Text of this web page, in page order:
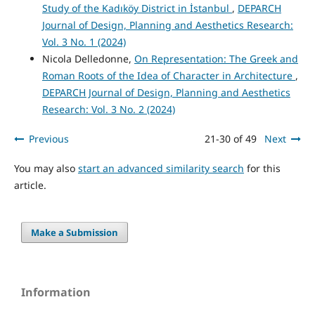
Study of the Kadıköy District in İstanbul , DEPARCH
Journal of Design, Planning and Aesthetics Research:
Vol. 3 No. 1 (2024)
Nicola Delledonne, On Representation: The Greek and
Roman Roots of the Idea of Character in Architecture ,
DEPARCH Journal of Design, Planning and Aesthetics
Research: Vol. 3 No. 2 (2024)
Previous 21-30 of 49 Next
You may also start an advanced similarity search for this
article.
Make a Submission
Information